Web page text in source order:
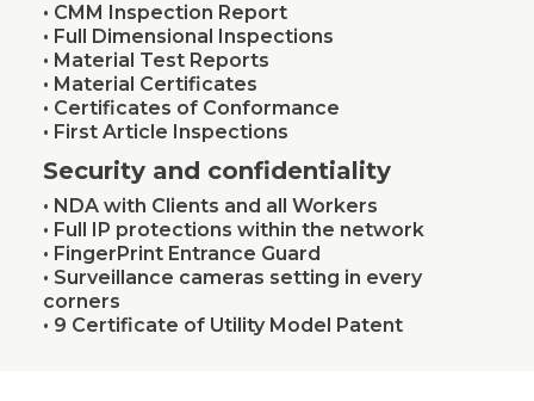
• CMM Inspection Report
• Full Dimensional Inspections
• Material Test Reports
• Material Certificates
• Certificates of Conformance
• First Article Inspections
Security and confidentiality
• NDA with Clients and all Workers
• Full IP protections within the network
• FingerPrint Entrance Guard
• Surveillance cameras setting in every
corners
• 9 Certificate of Utility Model Patent